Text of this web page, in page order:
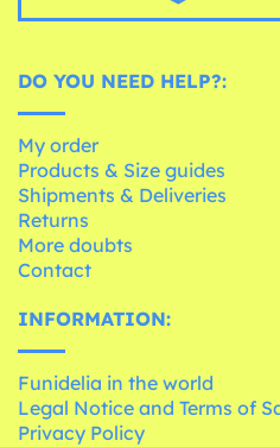
DO YOU NEED HELP?:
My order
Products & Size guides
Shipments & Deliveries
Returns
More doubts
Contact
INFORMATION:
Funidelia in the world
Legal Notice and Terms of
Privacy Policy